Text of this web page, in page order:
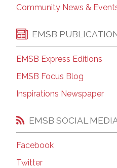
Community News &
EMSB
EMSB Express Editions
EMSB Focus Blog
Inspirations Newspaper
EMSB SOCIAL
Facebook
Twitter